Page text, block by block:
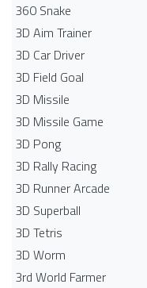
360 Snake
3D Aim Trainer
3D Car Driver
3D Field Goal
3D Missile
3D Missile Game
3D Pong
3D Rally Racing
3D Runner Arcade
3D Superball
3D Tetris
3D Worm
3rd World Farmer